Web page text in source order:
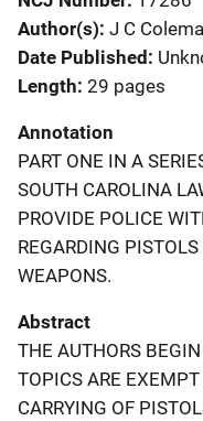
Author(s) J C
Date Published
Length 29 pages
Annotation
PART ONE IN A
SOUTH CAROLINA
PROVIDE POLICE
REGARDING
WEAPONS.
Abstract
THE AUTHORS
TOPICS ARE
CARRYING OF